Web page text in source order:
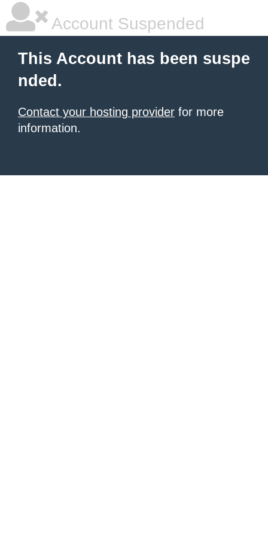
Account Suspended
This Account has been suspe
nded.
Contact your hosting provider for more
information.